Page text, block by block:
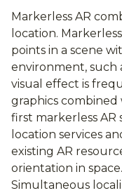
Markerless AR
location.
points in a scene
environment, such
visual effect is
graphics
first markerless AR
location services
existing AR
orientation in space.
Simultaneous